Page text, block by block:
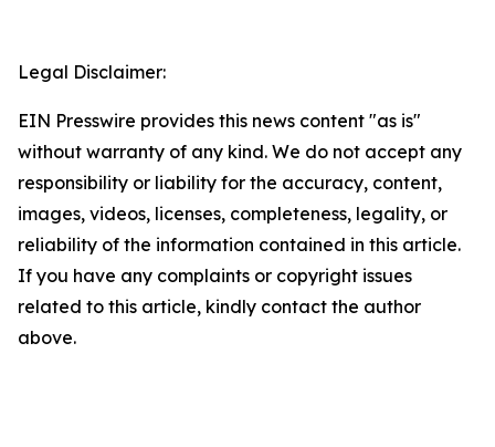
Legal Disclaimer:
EIN Presswire provides this news content "as is"
without warranty of any kind. We do not accept any
responsibility or liability for the accuracy, content,
images, videos, licenses, completeness, legality, or
reliability of the information contained in this article.
If you have any complaints or copyright issues
related to this article, kindly contact the author
above.